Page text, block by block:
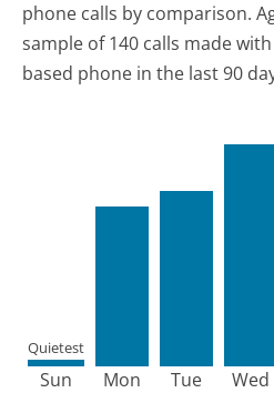
phone calls by comparison.
sample of 140 calls made
based phone in the last 90
Sun
Quietest
Mon Tue Wed